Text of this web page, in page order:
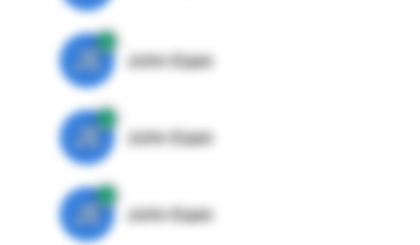
JE John Egan
JE John Egan
JE John Egan